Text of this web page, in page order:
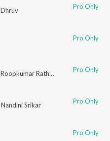
Dhruv Pro Only
Pro Only
Roopkumar Rathod Pro Only
Nandini Srikar Pro Only
Pro Only